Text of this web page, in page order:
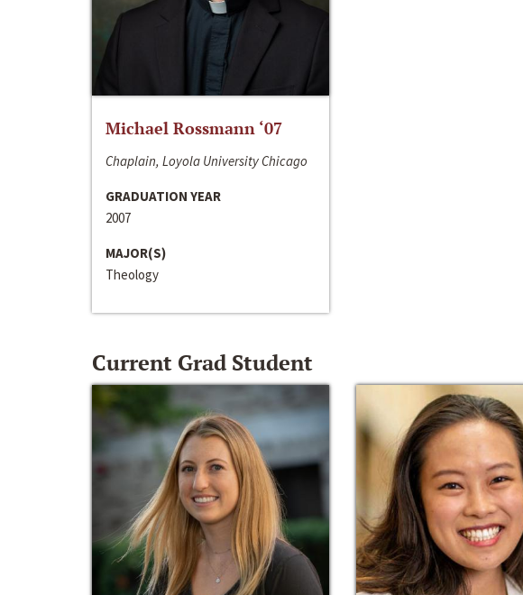
Michael Rossmann ‘07
Chaplain, Loyola University Chicago
GRADUATION YEAR
2007
MAJOR(S)
Theology
Current Grad Student